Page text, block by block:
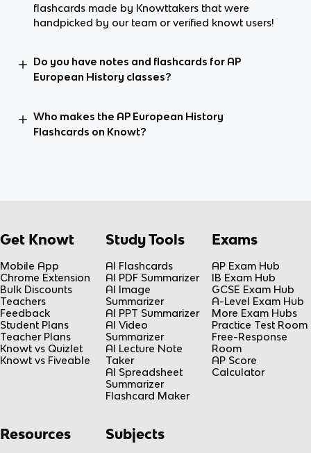
flashcards made by Knowttakers that were
handpicked by our team or verified knowt users!
Do you have notes and flashcards for AP
European History classes?
Who makes the AP European History
Flashcards on Knowt?
Get Knowt
Mobile App
Chrome Extension
Bulk Discounts
Teachers
Feedback
Student Plans
Teacher Plans
Knowt vs Quizlet
Knowt vs Fiveable
Study Tools
AI Flashcards
AI PDF Summarizer
AI Image
Summarizer
AI PPT Summarizer
AI Video
Summarizer
AI Lecture Note
Taker
AI Spreadsheet
Summarizer
Flashcard Maker
Exams
AP Exam Hub
IB Exam Hub
GCSE Exam Hub
A-Level Exam Hub
More Exam Hubs
Practice Test Room
Free-Response
Room
AP Score
Calculator
Resources Subjects